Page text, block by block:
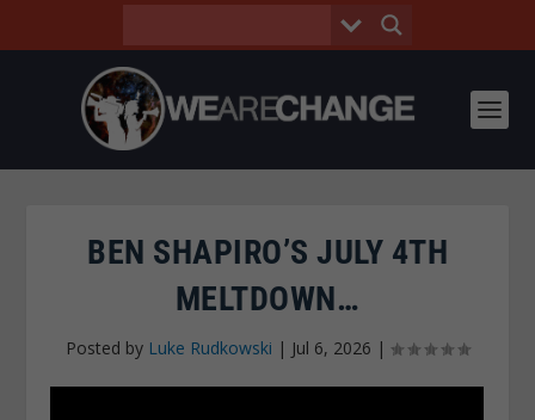
BEN SHAPIRO’S JULY 4TH
MELTDOWN…
Posted by Luke Rudkowski | Jul 6, 2026 |